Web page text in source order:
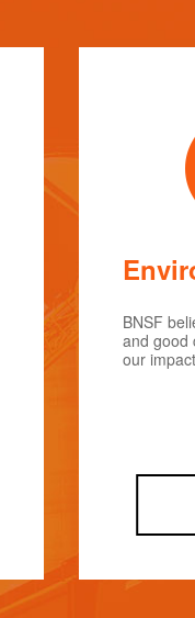
BNSF
and good
our